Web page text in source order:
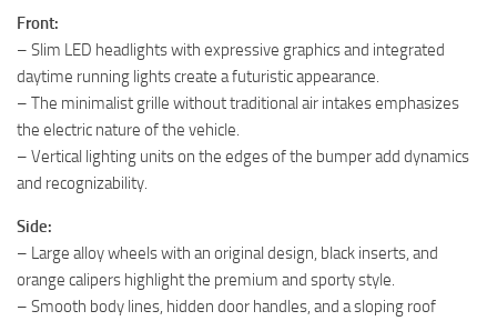
Front:
– Slim LED headlights with expressive graphics and integrated
daytime running lights create a futuristic appearance.
– The minimalist grille without traditional air intakes emphasizes
the electric nature of the vehicle.
– Vertical lighting units on the edges of the bumper add dynamics
and recognizability.
Side:
– Large alloy wheels with an original design, black inserts, and
orange calipers highlight the premium and sporty style.
– Smooth body lines, hidden door handles, and a sloping roof